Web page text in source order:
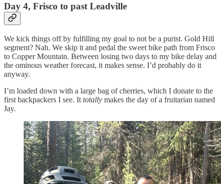
Day 4, Frisco to past Leadville
We kick things off by fulfilling my goal to not be a purist. Gold Hill
segment? Nah. We skip it and pedal the sweet bike path from Frisco
to Copper Mountain. Between losing two days to my bike delay and
the ominous weather forecast, it makes sense. I’d probably do it
anyway.
I’m loaded down with a large bag of cherries, which I donate to the
first backpackers I see. It totally makes the day of a fruitarian named
Jay.